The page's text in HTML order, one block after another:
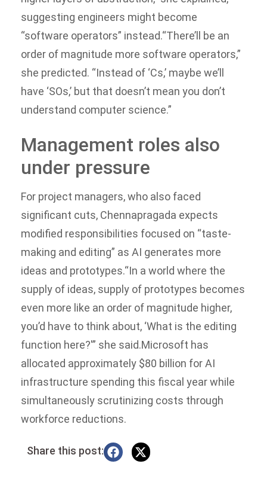
suggesting engineers might become
“software operators” instead.“There’ll be an
order of magnitude more software operators,”
she predicted. “Instead of ‘Cs,’ maybe we’ll
have ‘SOs,’ but that doesn’t mean you don’t
understand computer science.”
Management roles also
under pressure
For project managers, who also faced
significant cuts, Chennapragada expects
modified responsibilities focused on “taste-
making and editing” as AI generates more
ideas and prototypes.“In a world where the
supply of ideas, supply of prototypes becomes
even more like an order of magnitude higher,
you’d have to think about, ‘What is the editing
function here?'” she said.Microsoft has
allocated approximately $80 billion for AI
infrastructure spending this fiscal year while
simultaneously scrutinizing costs through
workforce reductions.
Share this post: